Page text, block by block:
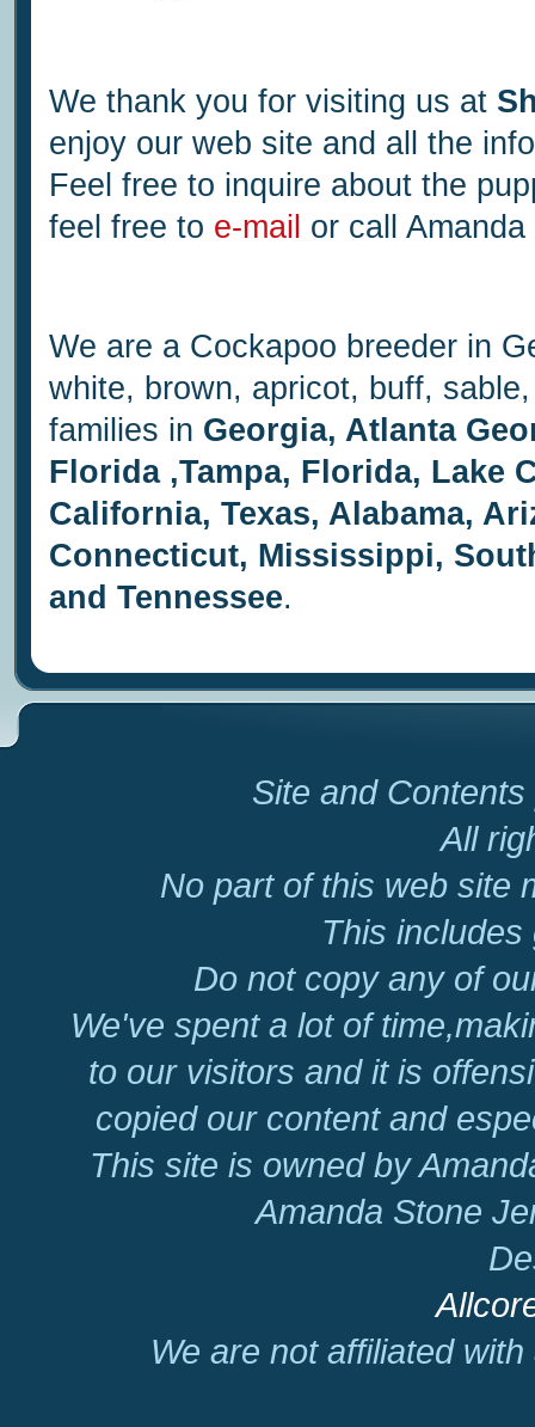
We thank you for visiting us at
enjoy our web site and all the
Feel free to inquire about the
feel free to e-mail or call
We are a Cockapoo breeder in
white, brown, apricot, buff,
families in Georgia, Atlanta
Florida ,Tampa, Florida, Lake
California, Texas, Alabama,
Connecticut, Mississippi,
and Tennessee.
Site and
All
No part of this web site
This
Do not copy any of
We've spent a lot of
to our visitors and it is
copied our content and
This site is owned by
Amanda Stone
We are not affiliated